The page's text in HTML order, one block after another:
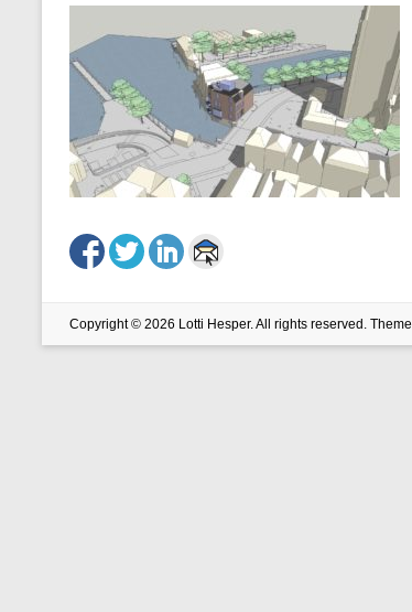
Copyright © 2026 Lotti Hesper. All rights reserved. Theme